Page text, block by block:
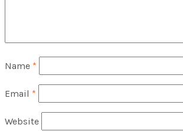
Name *
Email *
Website